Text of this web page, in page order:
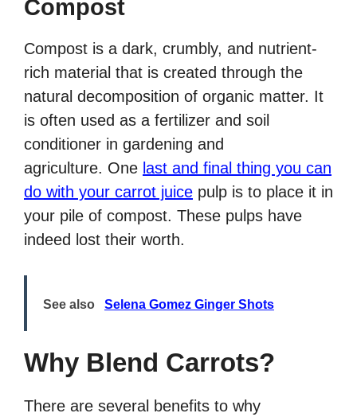
Compost
Compost is a dark, crumbly, and nutrient-
rich material that is created through the
natural decomposition of organic matter. It
is often used as a fertilizer and soil
conditioner in gardening and
agriculture. One last and final thing you can
do with your carrot juice pulp is to place it in
your pile of compost. These pulps have
indeed lost their worth.
See also Selena Gomez Ginger Shots
Why Blend Carrots?
There are several benefits to why